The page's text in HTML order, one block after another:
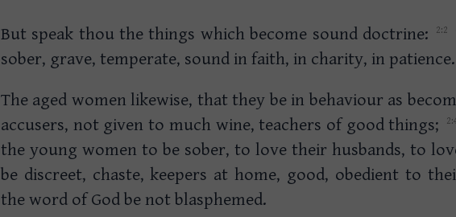
But speak thou the things which become sound doctrine:
sober, grave, temperate, sound in faith, in charity, in patience.
The aged women likewise, that they be in behaviour as
accusers, not given to much wine, teachers of good things;
the young women to be sober, to love their husbands, to
be discreet, chaste, keepers at home, good, obedient to
the word of God be not blasphemed.